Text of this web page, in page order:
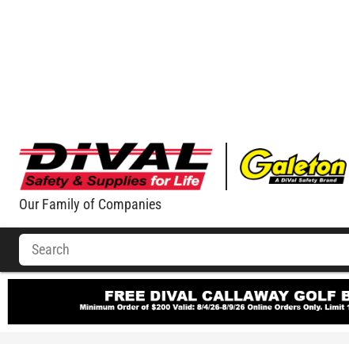
Our Family of Companies